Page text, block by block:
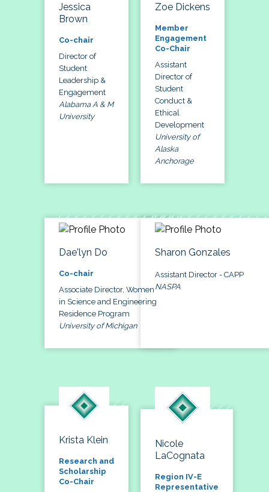
Jessica
Brown
Co-chair
Director of
Student
Leadership &
Engagement
Alabama A & M
University
Zoe Dickens
Member
Engagement
Co-Chair
Assistant
Director of
Student
Conduct &
Ethical
Development
University of
Alaska
Anchorage
Dae'lyn Do
Co-chair
Associate Director, Women
in Science and Engineering
Residence Program
University of Michigan
Sharon Gonzales
Assistant Director - CAPP
NASPA
Krista Klein
Research and
Scholarship
Co-Chair
Nicole
LaCognata
Region IV-E
Representative